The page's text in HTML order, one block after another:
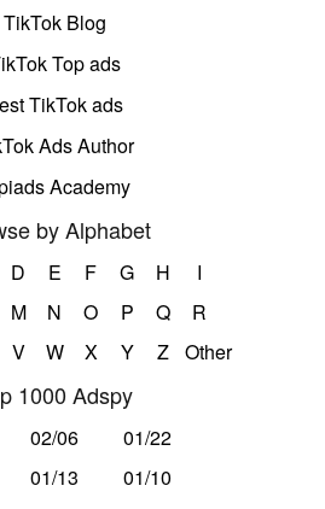
TikTok Blog
Top ads
TikTok ads
Ads Author
Academy
by Alphabet
D E F G H
I
M N O P Q
R
V W X Y Z Other
1000 Adspy
02/06
01/22
01/13
01/10